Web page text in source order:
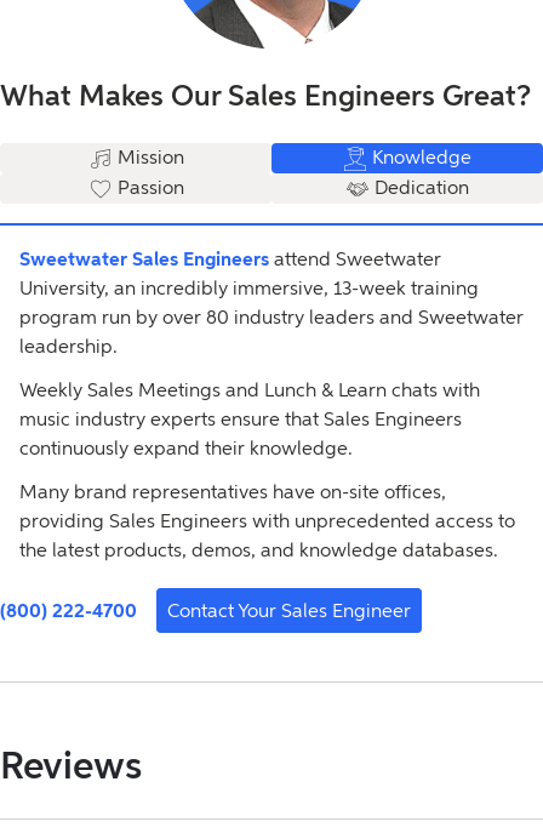
What Makes Our Sales Engineers Great?
Mission
Knowledge
Passion
Dedication
Sweetwater Sales Engineers attend Sweetwater
University, an incredibly immersive, 13-week training
program run by over 80 industry leaders and Sweetwater
leadership.
Weekly Sales Meetings and Lunch & Learn chats with
music industry experts ensure that Sales Engineers
continuously expand their knowledge.
Many brand representatives have on-site offices,
providing Sales Engineers with unprecedented access to
the latest products, demos, and knowledge databases.
(800) 222-4700 Contact Your Sales Engineer
Reviews